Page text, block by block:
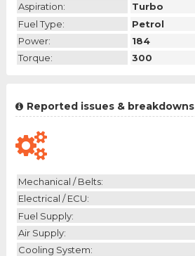
Aspiration:
Turbo
Fuel Type:
Petrol
Power:
184
Torque:
300
Reported issues & breakdowns
Mechanical / Belts:
Electrical / ECU:
Fuel Supply:
Air Supply:
Cooling System: